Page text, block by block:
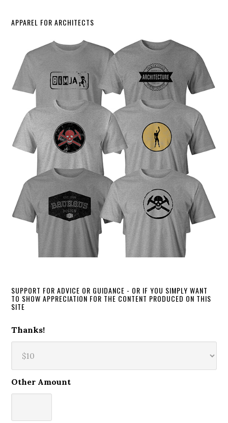
APPAREL FOR ARCHITECTS
SUPPORT FOR ADVICE OR GUIDANCE - OR IF YOU SIMPLY WANT
TO SHOW APPRECIATION FOR THE CONTENT PRODUCED ON THIS
SITE
Thanks!
Other Amount